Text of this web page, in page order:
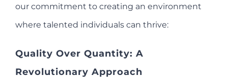
our commitment to creating an environment
where talented individuals can thrive:
Quality Over Quantity: A
Revolutionary Approach